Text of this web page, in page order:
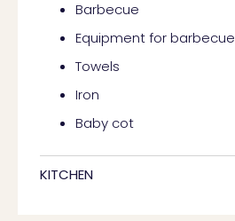
Barbecue
Equipment for barbecue
Towels
Iron
Baby cot
KITCHEN